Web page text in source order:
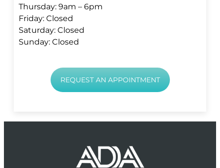
Thursday: 9am – 6pm
Friday: Closed
Saturday: Closed
Sunday: Closed
REQUEST AN APPOINTMENT